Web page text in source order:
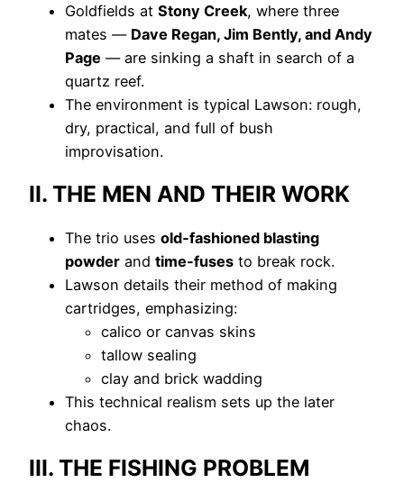
Goldfields at Stony Creek, where three
mates — Dave Regan, Jim Bently, and Andy
Page — are sinking a shaft in search of a
quartz reef.
The environment is typical Lawson: rough,
dry, practical, and full of bush
improvisation.
II. THE MEN AND THEIR WORK
The trio uses old‑fashioned blasting
powder and time‑fuses to break rock.
Lawson details their method of making
cartridges, emphasizing:
calico or canvas skins
tallow sealing
clay and brick wadding
This technical realism sets up the later
chaos.
III. THE FISHING PROBLEM